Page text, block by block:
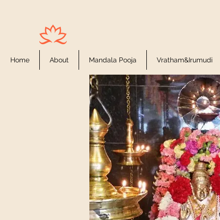
Home About Mandala Pooja Vratham&Irumudi